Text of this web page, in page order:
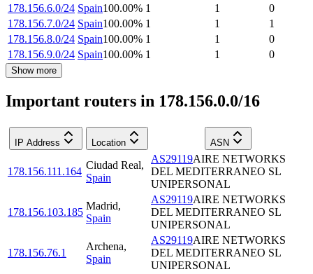
178.156.6.0/24 Spain100.00% 1 1
0
178.156.7.0/24 Spain100.00% 1 1
1
178.156.8.0/24 Spain100.00% 1 1
0
178.156.9.0/24 Spain100.00% 1 1 0
Show more
Important routers in 178.156.0.0/16
IP Address Location ASN
178.156.111.164
Ciudad Real,
Spain
AS29119AIRE NETWORKS
DEL MEDITERRANEO SL
UNIPERSONAL
178.156.103.185
Madrid,
Spain
AS29119AIRE NETWORKS
DEL MEDITERRANEO SL
UNIPERSONAL
178.156.76.1
Archena,
Spain
AS29119AIRE NETWORKS
DEL MEDITERRANEO SL
UNIPERSONAL